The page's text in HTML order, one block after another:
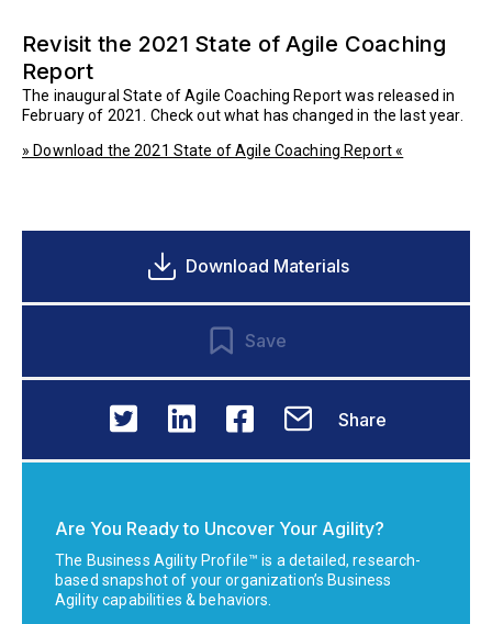
Revisit the 2021 State of Agile Coaching
Report
The inaugural State of Agile Coaching Report was released in
February of 2021. Check out what has changed in the last year.
» Download the 2021 State of Agile Coaching Report «
Download Materials
Save
Share
Are You Ready to Uncover Your Agility?
The Business Agility Profile™ is a detailed, research-
based snapshot of your organization’s Business
Agility capabilities & behaviors.